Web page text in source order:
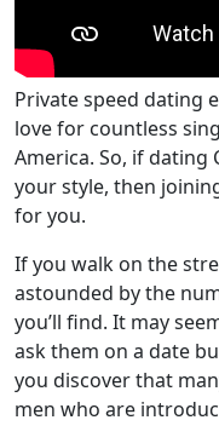
Private speed dating
love for countless
America. So, if dating
your style, then
for you.
If you walk on the
astounded by the
you’ll find. It may
ask them on a date
you discover that
men who are